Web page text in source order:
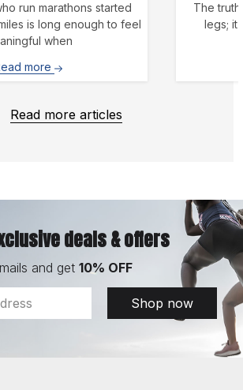
run marathons started
is long enough to feel
when
more
The
legs; it
Read more articles
deals & offers
and get 10% OFF
Shop now